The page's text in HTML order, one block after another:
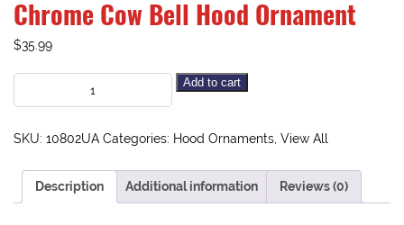
Chrome Cow Bell Hood Ornament
$35.99
Add to cart
SKU: 10802UA Categories: Hood Ornaments View All
Description Additional information Reviews (0)